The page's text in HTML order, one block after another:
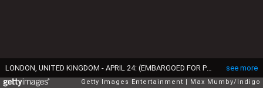
see more
LONDON, UNITED KINGDOM - APRIL 24: (EMBARGOED FOR PUBLICATION IN UK NEWSPAPERS UNTIL 48 HOURS AFTER CREATE DATE AND TIME) Princess Beatrix of The Netherlands attends celebrations to mark the 140th anniversary of the King William Fund at the Dutch Church on April 24, 2015 in London, England. (Photo by Max Mumby/Indigo/Getty Images)
Getty Images Entertainment Max Mumby/Indigo